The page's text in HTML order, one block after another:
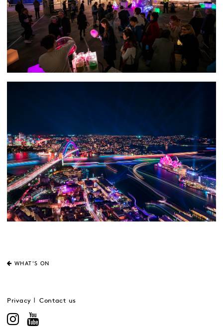
WHAT'S ON
Privacy Contact us